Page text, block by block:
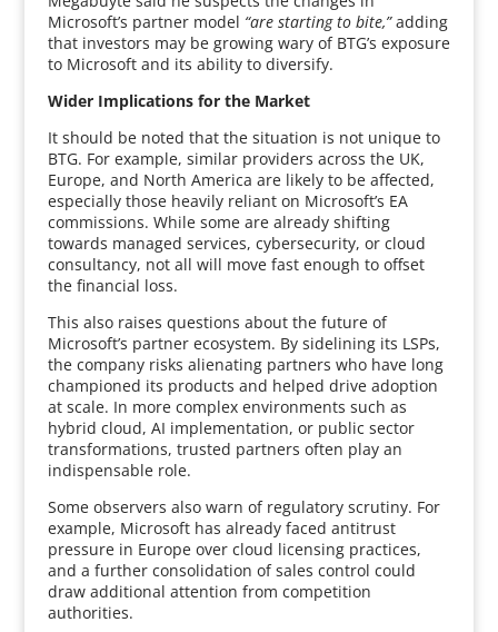
Microsoft’s partner model “are starting to bite,”adding
that investors may be growing wary of BTG’s exposure
to Microsoft and its ability to diversify.
Wider Implications for the Market
It should be noted that the situation is not unique to
BTG. For example, similar providers across the UK,
Europe, and North America are likely to be affected,
especially those heavily reliant on Microsoft’s EA
commissions. While some are already shifting
towards managed services, cybersecurity, or cloud
consultancy, not all will move fast enough to offset
the financial loss.
This also raises questions about the future of
Microsoft’s partner ecosystem. By sidelining its LSPs,
the company risks alienating partners who have long
championed its products and helped drive adoption
at scale. In more complex environments such as
hybrid cloud, AI implementation, or public sector
transformations, trusted partners often play an
indispensable role.
Some observers also warn of regulatory scrutiny. For
example, Microsoft has already faced antitrust
pressure in Europe over cloud licensing practices,
and a further consolidation of sales control could
draw additional attention from competition
authorities.